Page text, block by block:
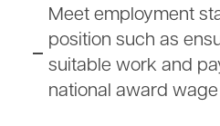
Meet employment
position such as
suitable work and
national award